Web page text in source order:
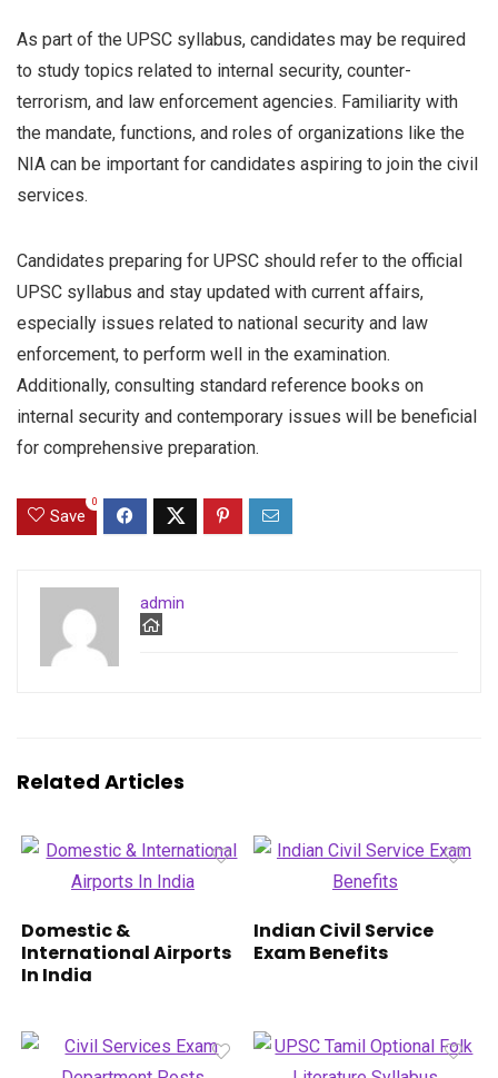
As part of the UPSC syllabus, candidates may be required
to study topics related to internal security, counter-
terrorism, and law enforcement agencies. Familiarity with
the mandate, functions, and roles of organizations like the
NIA can be important for candidates aspiring to join the civil
services.
Candidates preparing for UPSC should refer to the official
UPSC syllabus and stay updated with current affairs,
especially issues related to national security and law
enforcement, to perform well in the examination.
Additionally, consulting standard reference books on
internal security and contemporary issues will be beneficial
for comprehensive preparation.
Save
0
admin
Related Articles
Domestic &
International Airports
In India
Indian Civil Service
Exam Benefits